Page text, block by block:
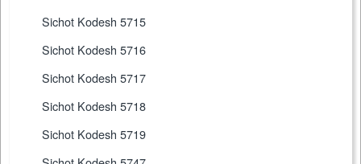
Sichot Kodesh 5715
Sichot Kodesh 5716
Sichot Kodesh 5717
Sichot Kodesh 5718
Sichot Kodesh 5719